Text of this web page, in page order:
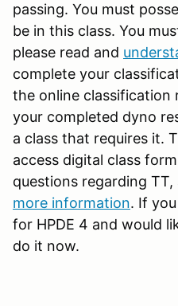
passing. You must
be in this class. You
please read and
complete your
the online classification
your completed dyno
a class that requires it.
access digital class
questions regarding TT,
more information. If
for HPDE 4 and would
do it now.